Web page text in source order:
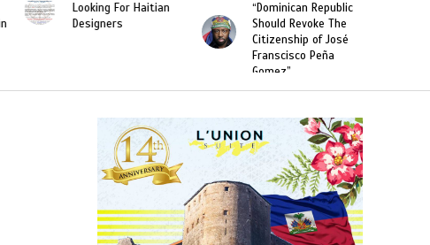
“Dominican Republic
Should Revoke The
Sarodj Bertin Speak
To L’union Suite About
Haitian-Dominicans
Deportations